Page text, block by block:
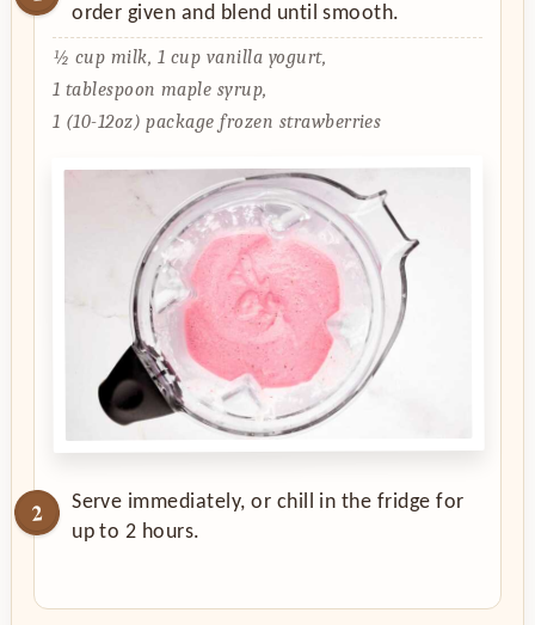
order given and blend until smooth.
½ cup milk, 1 cup vanilla yogurt,
1 tablespoon maple syrup,
1 (10-12oz) package frozen strawberries
Serve immediately, or chill in the fridge for
up to 2 hours.